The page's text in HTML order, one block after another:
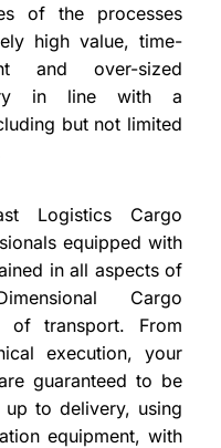
of the processes
high value, time-
and over-sized
in line with a
but not limited
Logistics Cargo
equipped with
in all aspects of
Cargo
of transport. From
execution, your
guaranteed to be
to delivery, using
equipment, with